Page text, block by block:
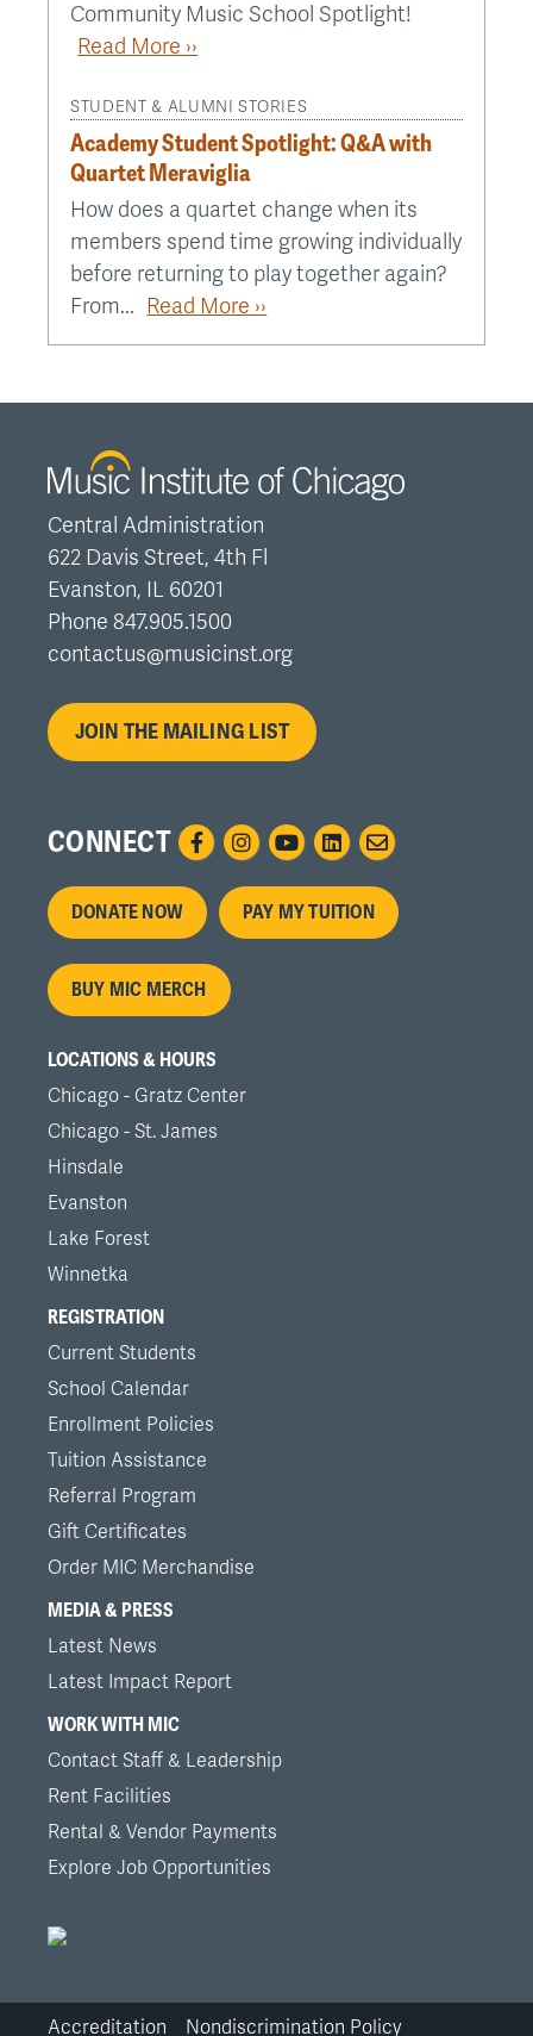
Community Music School Spotlight!
Read More ››
STUDENT & ALUMNI STORIES
Academy Student Spotlight: Q&A with
Quartet Meraviglia
How does a quartet change when its
members spend time growing individually
before returning to play together again?
From... Read More ››
Central Administration
622 Davis Street, 4th Fl
Evanston, IL 60201
Phone 847.905.1500
contactus@musicinst.org
JOIN THE MAILING LIST
CONNECT
Footer
menu
DONATE NOW PAY MY TUITION
BUY MIC MERCH
LOCATIONS & HOURS
Chicago - Gratz Center
Chicago - St. James
Hinsdale
Evanston
Lake Forest
Winnetka
REGISTRATION
Current Students
School Calendar
Enrollment Policies
Tuition Assistance
Referral Program
Gift Certificates
Order MIC Merchandise
MEDIA & PRESS
Latest News
Latest Impact Report
WORK WITH MIC
Contact Staff & Leadership
Rent Facilities
Rental & Vendor Payments
Explore Job Opportunities
Accreditation Nondiscrimination Policy